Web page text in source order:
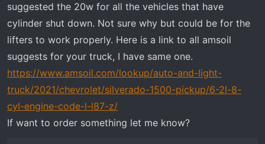
suggested the 20w for all the vehicles that have
cylinder shut down. Not sure why but could be for the
lifters to work properly. Here is a link to all amsoil
suggests for your truck, I have same one.
https://www.amsoil.com/lookup/auto-and-light-
truck/2021/chevrolet/silverado-1500-pickup/6-2l-8-
cyl-engine-code-l-l87-z/
If want to order something let me know?